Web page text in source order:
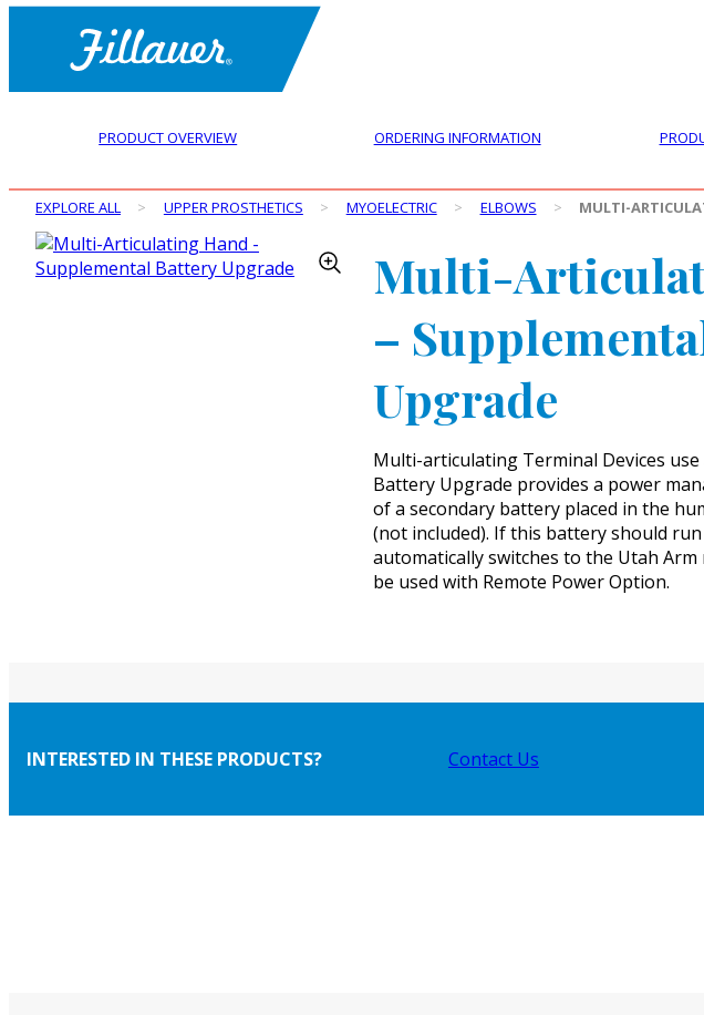
PRODUCT OVERVIEW ORDERING INFORMATION
EXPLORE ALL > UPPER PROSTHETICS > MYOELECTRIC > ELBOWS > MULTI-
Multi-
–
Upgrade
Multi-articulating Terminal Devices
Battery Upgrade provides a power
of a secondary battery placed in the
(not included). If this battery should
automatically switches to the Utah
be used with Remote Power Option.
INTERESTED IN THESE PRODUCTS? Contact Us